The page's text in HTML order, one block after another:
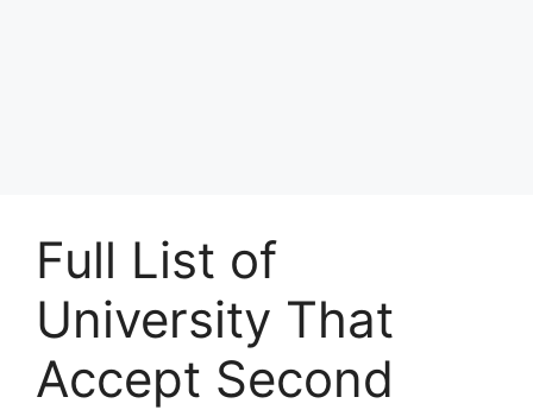
Full List of
University That
Accept Second